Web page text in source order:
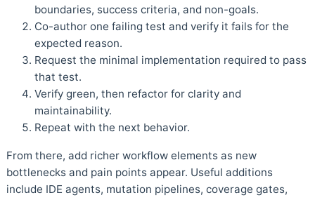
boundaries, success criteria, and non-goals.
Co-author one failing test and verify it fails for the
expected reason.
Request the minimal implementation required to pass
that test.
Verify green, then refactor for clarity and
maintainability.
Repeat with the next behavior.
From there, add richer workflow elements as new
bottlenecks and pain points appear. Useful additions
include IDE agents, mutation pipelines, coverage gates,